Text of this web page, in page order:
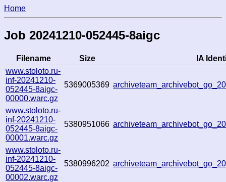
Home
Job 20241210-052445-8aigc
Filename Size
IA
www.stoloto.ru-
inf-20241210-
052445-8aigc-
00000.warc.gz
5369005369
www.stoloto.ru-
inf-20241210-
052445-8aigc-
00001.warc.gz
5380951066
www.stoloto.ru-
inf-20241210-
052445-8aigc-
00002.warc.gz
5380996202